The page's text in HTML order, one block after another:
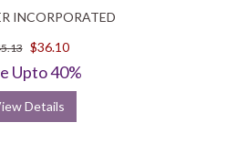
INCORPORATED
$36.10
Upto 40%
Details